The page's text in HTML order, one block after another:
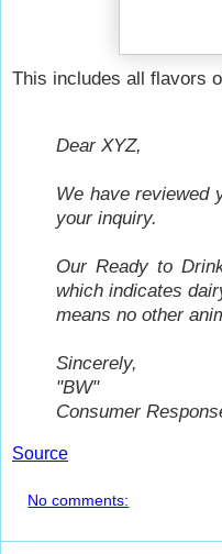
This includes all flavors
Dear XYZ,
We have reviewed
your inquiry.
Our Ready to
which indicates
means no other
Sincerely,
"BW"
Consumer
Source
No comments: